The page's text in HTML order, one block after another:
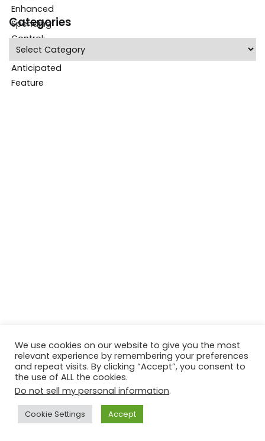
Categories
Categories
Copyright © 2026 Techtiper. Powered by
Contact Us Disclaimer
We use cookies on our website to give you the most
relevant experience by remembering your preferences
and repeat visits. By clicking “Accept”, you consent to
the use of ALL the cookies.
Do not sell my personal information.
Cookie Settings Accept